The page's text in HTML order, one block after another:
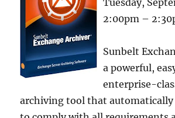
Tuesday,
2:00pm –
Sunbelt
a powerful,
enterprise-
archiving tool that automatically